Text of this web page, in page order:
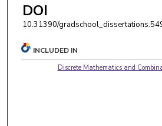
DOI
10.31390/
INCLUDED IN
Discrete Mathematics and